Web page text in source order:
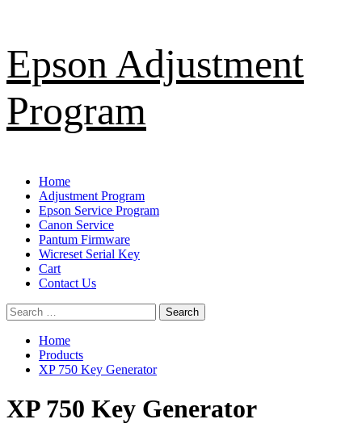
to
content
Epson Adjustment
Program
Primary
Menu
Home
Adjustment Program
Epson Service Program
Canon Service
Pantum Firmware
Wicreset Serial Key
Cart
Contact Us
Search
for:
Home
Products
XP 750 Key Generator
XP 750 Key Generator